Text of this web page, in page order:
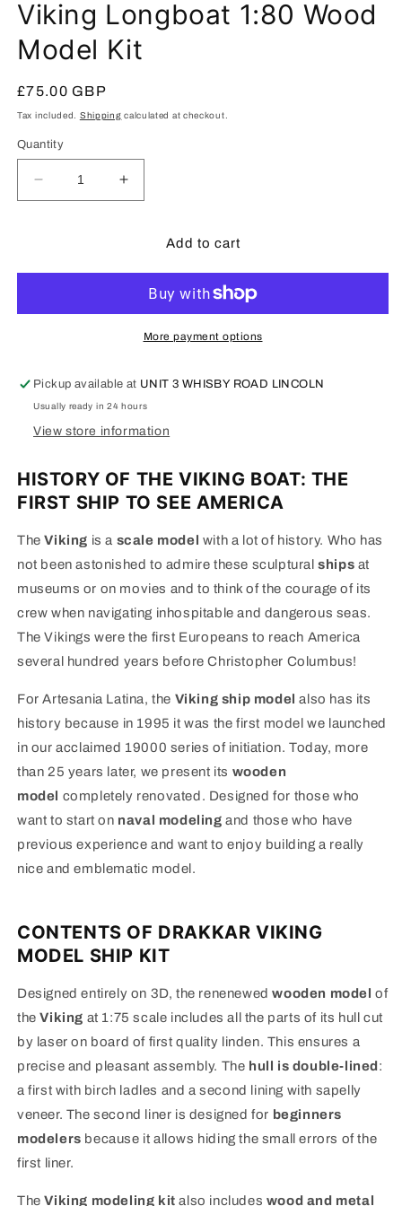
Viking Longboat 1:80 Wood
Model Kit
Regular
price
£75.00 GBP
Tax included. Shipping calculated at checkout.
Quantity
Decrease
quantity
Longboat
Model
Increase
quantity
Artesania
Viking
Longboat
1:80
Model
Add to cart
More payment options
Pickup available at UNIT 3 WHISBY ROAD LINCOLN
Usually ready in 24 hours
View store information
HISTORY OF THE VIKING BOAT: THE
FIRST SHIP TO SEE AMERICA
The Viking is a scale model with a lot of history. Who has
not been astonished to admire these sculptural ships at
museums or on movies and to think of the courage of its
crew when navigating inhospitable and dangerous seas.
The Vikings were the first Europeans to reach America
several hundred years before Christopher Columbus!
For Artesania Latina, the Viking ship model also has its
history because in 1995 it was the first model we launched
in our acclaimed 19000 series of initiation. Today, more
than 25 years later, we present its wooden
model completely renovated. Designed for those who
want to start on naval modeling and those who have
previous experience and want to enjoy building a really
nice and emblematic model.
CONTENTS OF DRAKKAR VIKING
MODEL SHIP KIT
Designed entirely on 3D, the renenewed wooden model of
the Viking at 1:75 scale includes all the parts of its hull cut
by laser on board of first quality linden. This ensures a
precise and pleasant assembly. The hull is double-lined:
a first with birch ladles and a second lining with sapelly
veneer. The second liner is designed for beginners
modelers because it allows hiding the small errors of the
first liner.
The Viking modeling kit also includes wood and metal